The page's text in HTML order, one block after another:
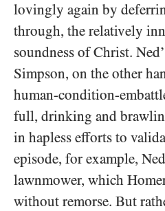
lovingly again by
through, the relatively
soundness of Christ.
Simpson, on the other
human-condition-
full, drinking and
in hapless efforts to
episode, for example,
lawnmower, which
without remorse. But